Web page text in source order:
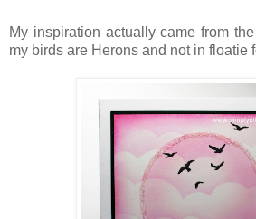
My inspiration actually came from
my birds are Herons and not in floatie